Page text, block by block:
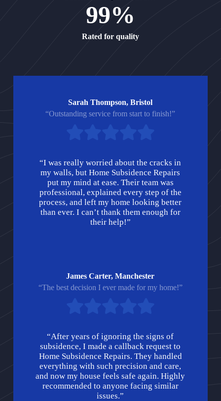
99%
Rated for quality
Sarah Thompson, Bristol
“Outstanding service from start to finish!”
“I was really worried about the cracks in
my walls, but Home Subsidence Repairs
put my mind at ease. Their team was
professional, explained every step of the
process, and left my home looking better
than ever. I can’t thank them enough for
their help!”
James Carter, Manchester
“The best decision I ever made for my home!”
“After years of ignoring the signs of
subsidence, I made a callback request to
Home Subsidence Repairs. They handled
everything with such precision and care,
and now my house feels safe again. Highly
recommended to anyone facing similar
issues.”